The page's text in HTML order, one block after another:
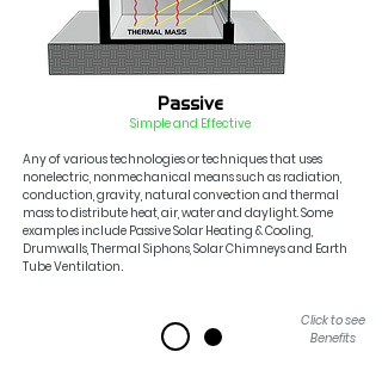
Passive
Simple and Effective
Any of various technologies or techniques that uses
nonelectric, nonmechanical means such as radiation,
conduction, gravity, natural convection and thermal
massto distribute heat, air, water and daylight. Some
examples include Passive Solar Heating & Cooling,
Drumwalls, Thermal Siphons,Solar Chimneys and Earth
Tube Ventilation.
Click to see
Benefits